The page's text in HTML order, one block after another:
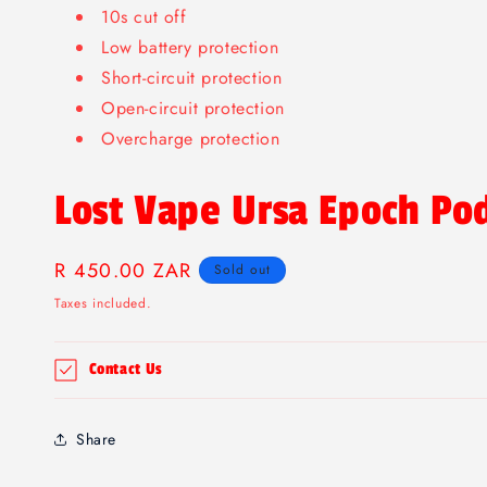
10s cut off
Low battery protection
Short-circuit protection
Open-circuit protection
Overcharge protection
Lost Vape Ursa Epoch
Regular
price
R 450.00 ZAR
Sold out
Taxes included.
Contact Us
Share